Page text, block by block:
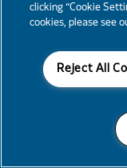
clicking “Cookie
cookies, please see
Reject All